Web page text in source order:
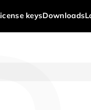
keysDownloads